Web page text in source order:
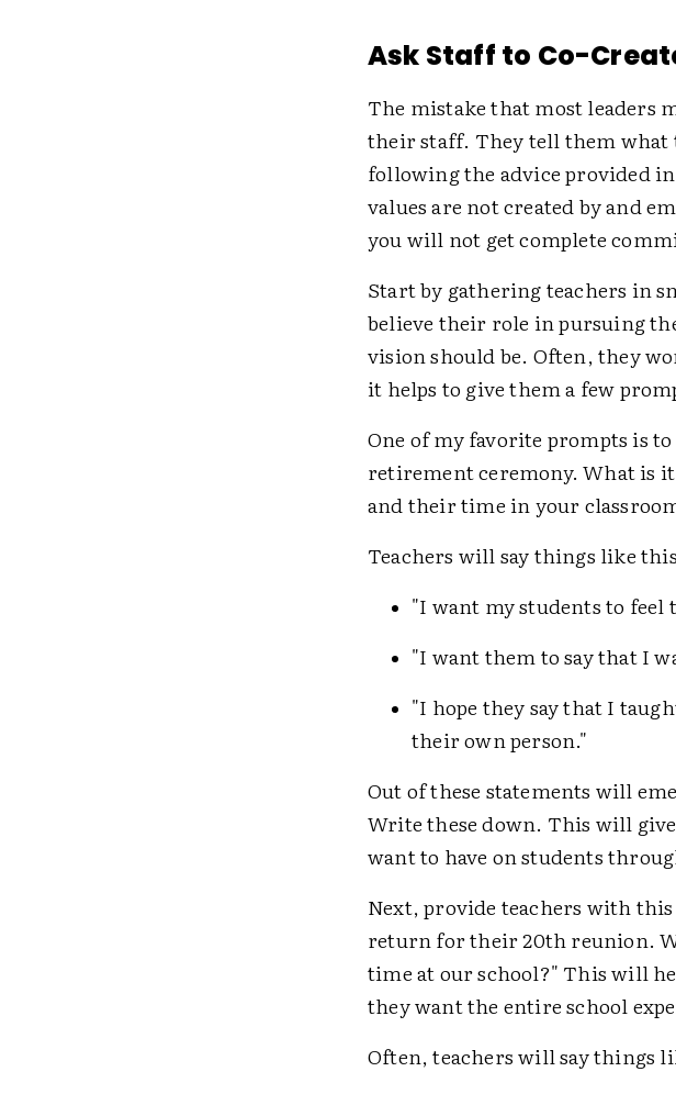
Ask Staff to Co-
The mistake that most leaders
their staff. They tell them what
following the advice provided
values are not created by and
you will not get complete
Start by gathering teachers in
believe their role in pursuing
vision should be. Often, they
it helps to give them a few
One of my favorite prompts is
retirement ceremony. What is
and their time in your
Teachers will say things like
"I want my students to feel
"I want them to say that I
"I hope they say that I
their own person."
Out of these statements will
Write these down. This will
want to have on students
Next, provide teachers with
return for their 20th reunion.
time at our school?" This will
they want the entire school
Often, teachers will say things